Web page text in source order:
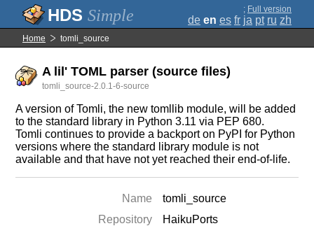
Simple ; Full version
de en es fr ja pt ru zh
Home tomli_source
A lil' TOML parser (source files)
tomli_source-2.0.1-6-source
A version of Tomli, the new tomllib module, will be added
to the standard library in Python 3.11 via PEP 680.
Tomli continues to provide a backport on PyPI for Python
versions where the standard library module is not
available and that have not yet reached their end-of-life.
Name
tomli_source
Repository
HaikuPorts